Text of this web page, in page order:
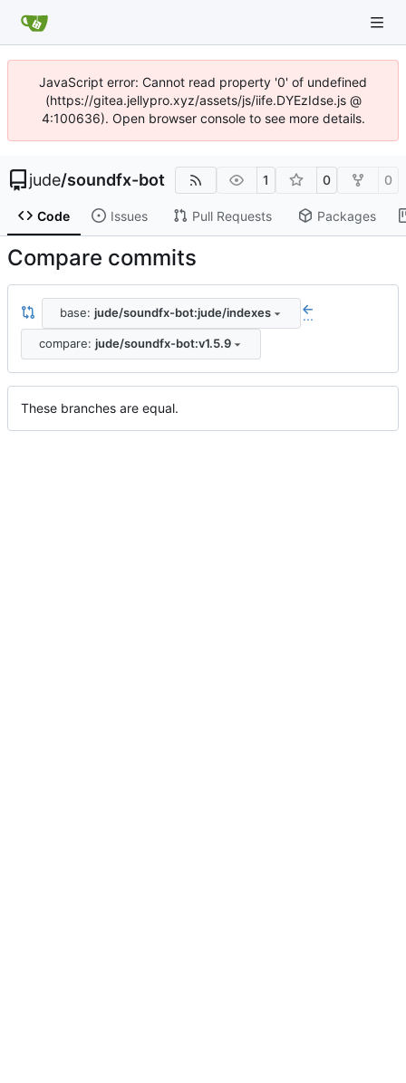
JavaScript error: Cannot read property '0' of undefined
(https://gitea.jellypro.xyz/assets/js/iife.DYEzIdse.js @
4:100636). Open browser console to see more details.
jude/soundfx-bot 1 0 0
Code Issues Pull Requests Packages
Compare commits
base: jude/soundfx-bot:jude/indexes ...
compare: jude/soundfx-bot:v1.5.9
These branches are equal.